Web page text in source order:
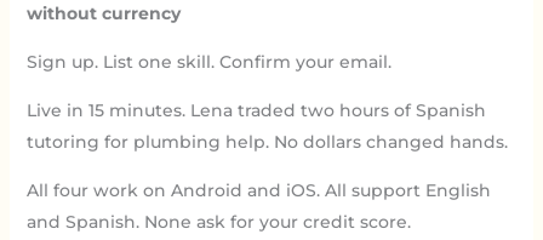
without currency
Sign up. List one skill. Confirm your email.
Live in 15 minutes. Lena traded two hours of Spanish
tutoring for plumbing help. No dollars changed hands.
All four work on Android and iOS. All support English
and Spanish. None ask for your credit score.